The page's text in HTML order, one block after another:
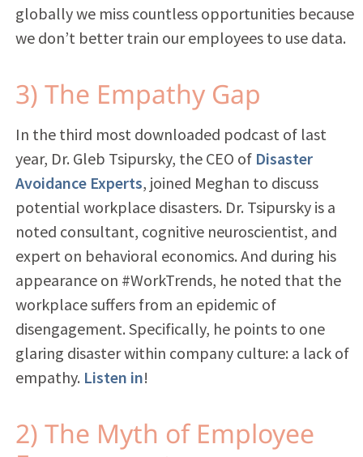
globally we miss countless opportunities because
we don’t better train our employees to use data.
3) The Empathy Gap
In the third most downloaded podcast of last
year, Dr. Gleb Tsipursky, the CEO of Disaster
Avoidance Experts, joined Meghan to discuss
potential workplace disasters. Dr. Tsipursky is a
noted consultant, cognitive neuroscientist, and
expert on behavioral economics. And during his
appearance on #WorkTrends, he noted that the
workplace suffers from an epidemic of
disengagement. Specifically, he points to one
glaring disaster within company culture: a lack of
empathy. Listen in!
2) The Myth of Employee